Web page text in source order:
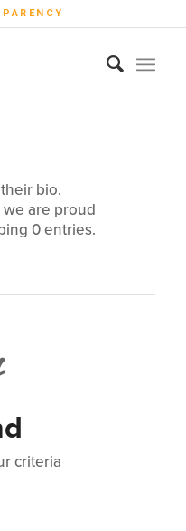
bio.
we are proud
0 entries.
criteria